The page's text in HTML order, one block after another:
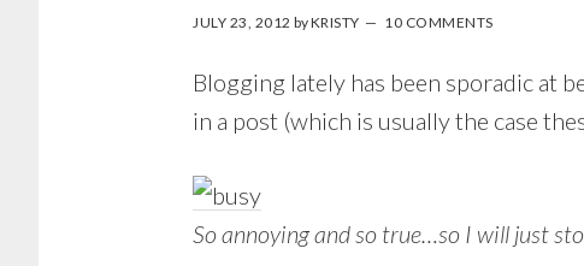
JULY 23, 2012 byKRISTY 10 COMMENTS
Blogging lately has been sporadic at
in a post (which is usually the case
So annoying and so true…so I will just